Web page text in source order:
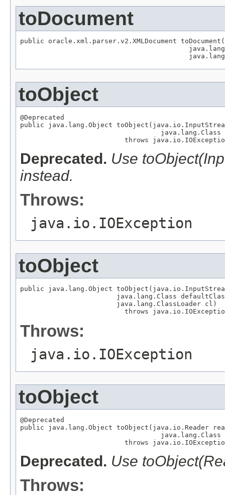
toDocument
public oracle.xml.parser.v2.XMLDocument
toObject
@Deprecated
public java.lang.Object
java.lang.Class
throws
Deprecated. Use
instead.
Throws:
java.io.IOException
toObject
public java.lang.Object
java.lang.Class
                        java.lang.ClassLoader cl)
throws
Throws:
java.io.IOException
toObject
@Deprecated
public java.lang.Object toObject(java.io.Reader
java.lang.Class
throws
Deprecated. Use
Throws: